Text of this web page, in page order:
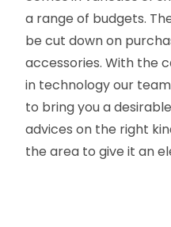
a range of budgets.
be cut down on
accessories. With the
in technology our
to bring you a
advices on the right
the area to give it an